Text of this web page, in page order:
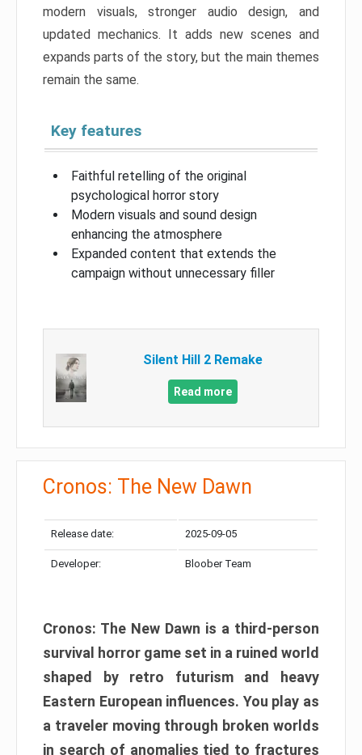
modern visuals, stronger audio design, and
updated mechanics. It adds new scenes and
expands parts of the story, but the main themes
remain the same.
Key features
Faithful retelling of the original
psychological horror story
Modern visuals and sound design
enhancing the atmosphere
Expanded content that extends the
campaign without unnecessary filler
Silent Hill 2 Remake
Read more
Cronos: The New Dawn
Release date: 2025-09-05
Developer: Bloober Team
Cronos: The New Dawn is a third-person
survival horror game set in a ruined world
shaped by retro futurism and heavy
Eastern European influences. You play as
a traveler moving through broken worlds
in search of anomalies tied to fractures